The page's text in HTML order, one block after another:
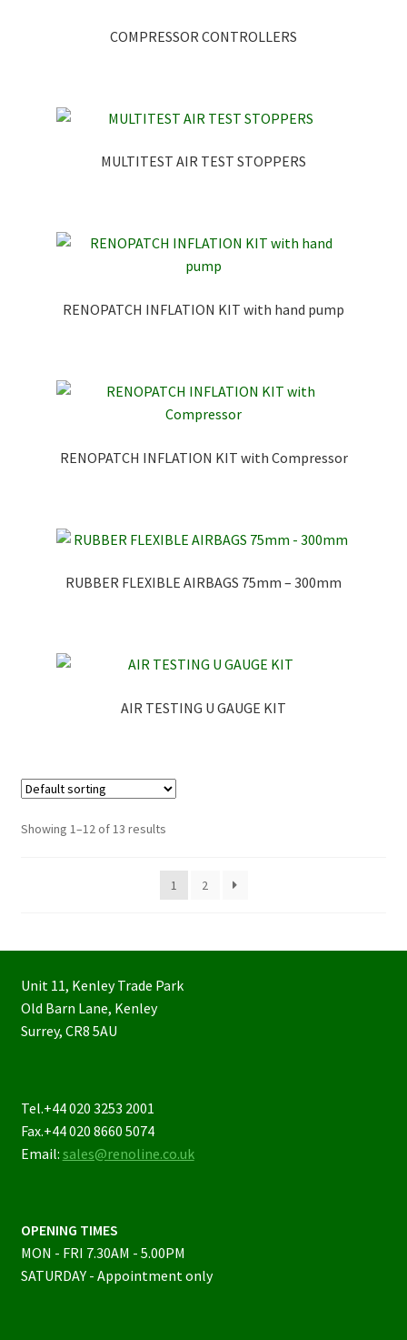
COMPRESSOR CONTROLLERS
MULTITEST AIR TEST STOPPERS
RENOPATCH INFLATION KIT with hand pump
RENOPATCH INFLATION KIT with Compressor
RUBBER FLEXIBLE AIRBAGS 75mm – 300mm
AIR TESTING U GAUGE KIT
Showing 1–12 of 13 results
1 2
Unit 11, Kenley Trade Park
Old Barn Lane, Kenley
Surrey, CR8 5AU
Tel.+44 020 3253 2001
Fax.+44 020 8660 5074
Email: sales@renoline.co.uk
OPENING TIMES
MON - FRI 7.30AM - 5.00PM
SATURDAY - Appointment only